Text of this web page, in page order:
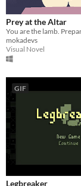
Prey at the Altar
mokadevs
Visual Novel
GIF
Legbreaker